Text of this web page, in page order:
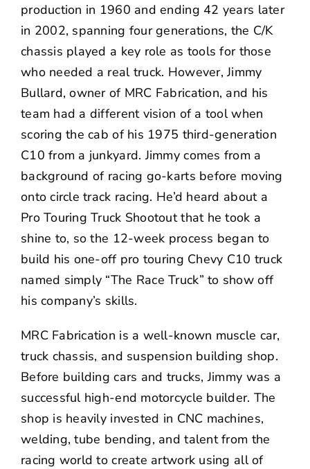
production in 1960 and ending 42 years later
in 2002, spanning four generations, the C/K
chassis played a key role as tools for those
who needed a real truck. However, Jimmy
Bullard, owner of MRC Fabrication, and his
team had a different vision of a tool when
scoring the cab of his 1975 third-generation
C10 from a junkyard. Jimmy comes from a
background of racing go-karts before moving
onto circle track racing. He’d heard about a
Pro Touring Truck Shootout that he took a
shine to, so the 12-week process began to
build his one-off pro touring Chevy C10 truck
named simply “The Race Truck” to show off
his company’s skills.
MRC Fabrication is a well-known muscle car,
truck chassis, and suspension building shop.
Before building cars and trucks, Jimmy was a
successful high-end motorcycle builder. The
shop is heavily invested in CNC machines,
welding, tube bending, and talent from the
racing world to create artwork using all of